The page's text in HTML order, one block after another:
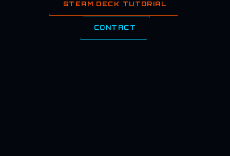
STEAM DECK TUTORIAL
CONTACT